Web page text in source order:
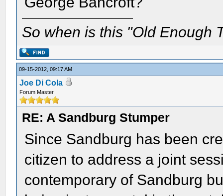
So when is this "Old Enough
09-15-2012, 09:17 AM
Joe Di Cola
Forum Master
RE: A Sandburg Stumper
Since Sandburg has been
citizen to address a joint
contemporary of Sandburg